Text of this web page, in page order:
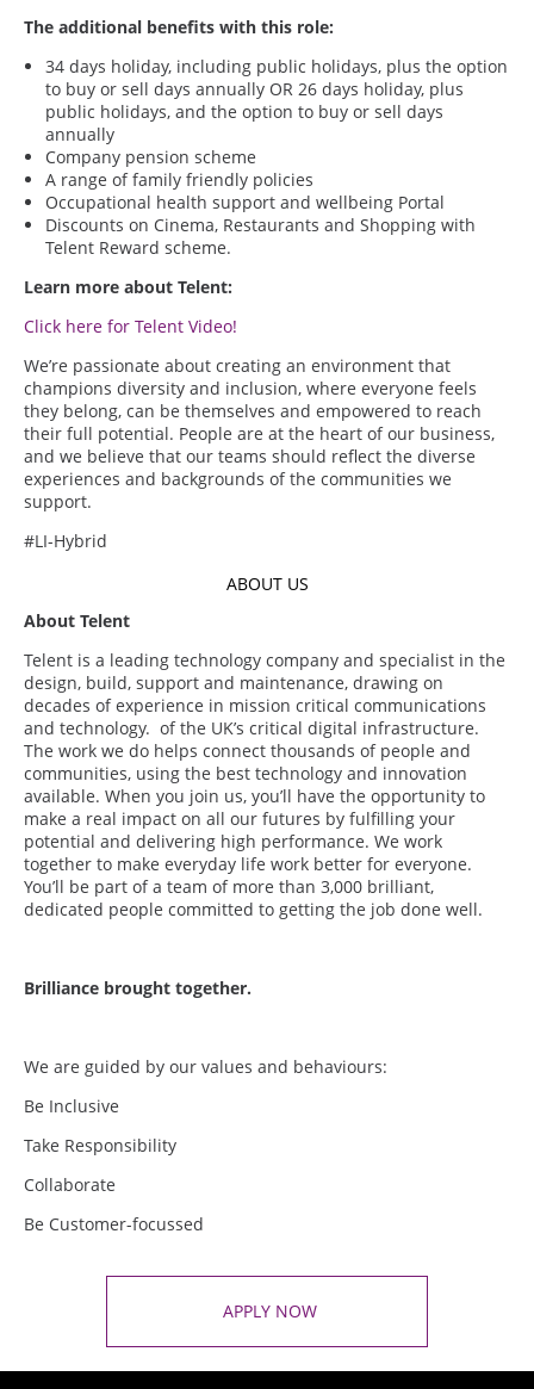
The additional benefits with this role:
34 days holiday, including public holidays, plus the option
to buy or sell days annually OR 26 days holiday, plus
public holidays, and the option to buy or sell days
annually
Company pension scheme
A range of family friendly policies
Occupational health support and wellbeing Portal
Discounts on Cinema, Restaurants and Shopping with
Telent Reward scheme.
Learn more about Telent:
Click here for Telent Video!
We’re passionate about creating an environment that
champions diversity and inclusion, where everyone feels
they belong, can be themselves and empowered to reach
their full potential. People are at the heart of our business,
and we believe that our teams should reflect the diverse
experiences and backgrounds of the communities we
support.
#LI-Hybrid
ABOUT US
About Telent
Telent is a leading technology company and specialist in the
design, build, support and maintenance, drawing on
decades of experience in mission critical communications
and technology. of the UK’s critical digital infrastructure.
The work we do helps connect thousands of people and
communities, using the best technology and innovation
available. When you join us, you’ll have the opportunity to
make a real impact on all our futures by fulfilling your
potential and delivering high performance. We work
together to make everyday life work better for everyone.
You’ll be part of a team of more than 3,000 brilliant,
dedicated people committed to getting the job done well.
Brilliance brought together.
We are guided by our values and behaviours:
Be Inclusive
Take Responsibility
Collaborate
Be Customer-focussed
APPLY NOW